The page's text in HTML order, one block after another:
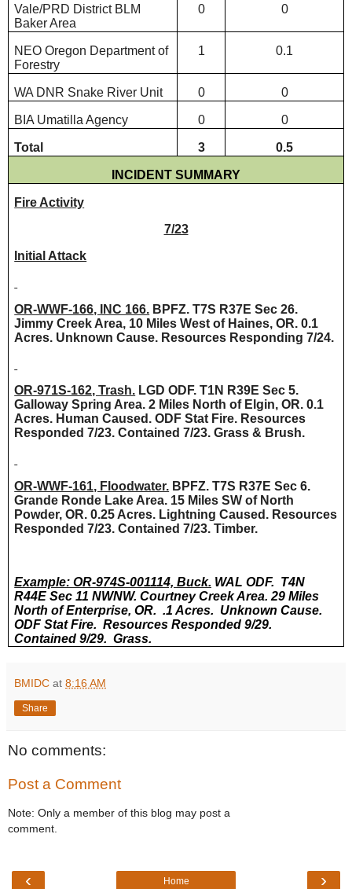
Vale/PRD District BLM
Baker Area
0 0
NEO Oregon Department of
Forestry
1 0.1
WA DNR Snake River Unit 0 0
BIA Umatilla Agency 0 0
Total 3 0.5
INCIDENT SUMMARY
Fire Activity
7/23
Initial Attack
OR-WWF-166, INC 166. BPFZ. T7S R37E Sec 26.
Jimmy Creek Area, 10 Miles West of Haines, OR. 0.1
Acres. Unknown Cause. Resources Responding 7/24.
OR-971S-162, Trash. LGD ODF. T1N R39E Sec 5.
Galloway Spring Area. 2 Miles North of Elgin, OR. 0.1
Acres. Human Caused. ODF Stat Fire. Resources
Responded 7/23. Contained 7/23. Grass & Brush.
OR-WWF-161, Floodwater. BPFZ. T7S R37E Sec 6.
Grande Ronde Lake Area. 15 Miles SW of North
Powder, OR. 0.25 Acres. Lightning Caused. Resources
Responded 7/23. Contained 7/23. Timber.
Example: OR-974S-001114, Buck. WAL ODF. T4N
R44E Sec 11 NWNW. Courtney Creek Area. 29 Miles
North of Enterprise, OR. .1 Acres. Unknown Cause.
ODF Stat Fire. Resources Responded 9/29.
Contained 9/29. Grass.
BMIDC at 8:16 AM
Share
No comments:
Post a Comment
Note: Only a member of this blog may post a
comment.
‹ ›
Home